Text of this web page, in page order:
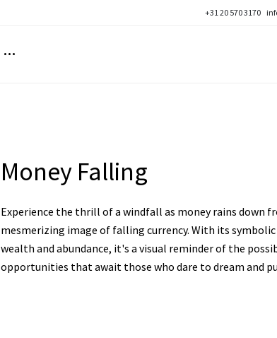
+31 20 570 3170
Money Falling
Experience the thrill of a windfall as money rains down
mesmerizing image of falling currency. With its
wealth and abundance, it's a visual reminder of the
opportunities that await those who dare to dream and